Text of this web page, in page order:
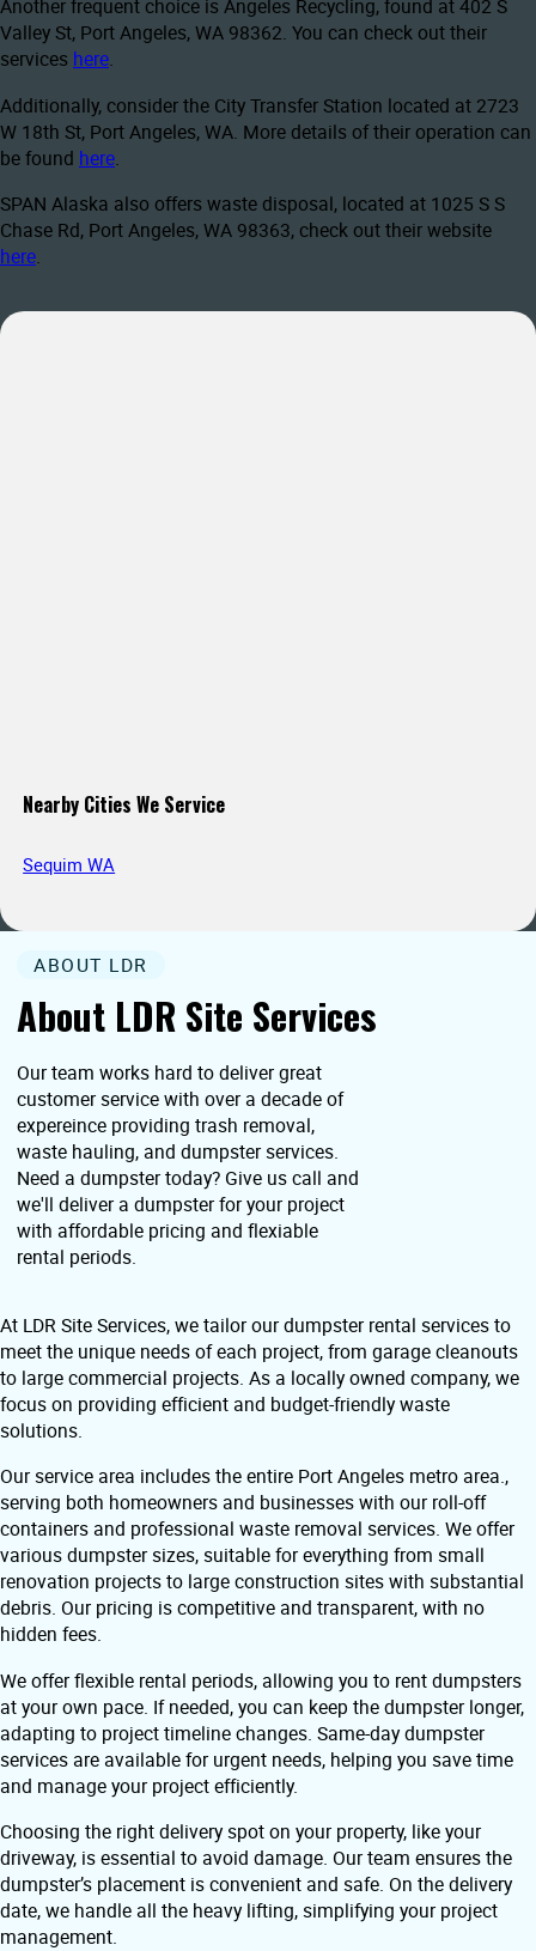
Another frequent choice is Angeles Recycling, found at 402 S
Valley St, Port Angeles, WA 98362. You can check out their
services here.
Additionally, consider the City Transfer Station located at 2723
W 18th St, Port Angeles, WA. More details of their operation can
be found here.
SPAN Alaska also offers waste disposal, located at 1025 S S
Chase Rd, Port Angeles, WA 98363, check out their website
here.
Nearby Cities We Service
Sequim WA
About LDR Site Services
ABOUT LDR
Our team works hard to deliver great
customer service with over a decade of
expereince providing trash removal,
waste hauling, and dumpster services.
Need a dumpster today? Give us call and
we'll deliver a dumpster for your project
with affordable pricing and flexiable
rental periods.
At LDR Site Services, we tailor our dumpster rental services to
meet the unique needs of each project, from garage cleanouts
to large commercial projects. As a locally owned company, we
focus on providing efficient and budget-friendly waste
solutions.
Our service area includes the entire Port Angeles metro area.,
serving both homeowners and businesses with our roll-off
containers and professional waste removal services. We offer
various dumpster sizes, suitable for everything from small
renovation projects to large construction sites with substantial
debris. Our pricing is competitive and transparent, with no
hidden fees.
We offer flexible rental periods, allowing you to rent dumpsters
at your own pace. If needed, you can keep the dumpster longer,
adapting to project timeline changes. Same-day dumpster
services are available for urgent needs, helping you save time
and manage your project efficiently.
Choosing the right delivery spot on your property, like your
driveway, is essential to avoid damage. Our team ensures the
dumpster’s placement is convenient and safe. On the delivery
date, we handle all the heavy lifting, simplifying your project
management.